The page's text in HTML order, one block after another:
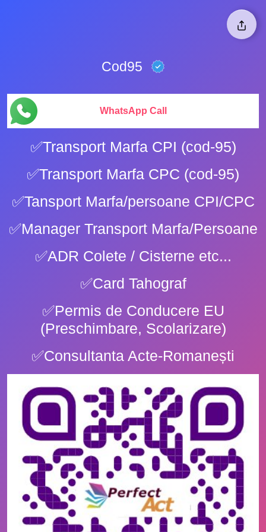
Cod95
WhatsApp Call
✅Transport Marfa CPI (cod-95)
✅Transport Marfa CPC (cod-95)
✅Tansport Marfa/persoane CPI/CPC
✅Manager Transport Marfa/Persoane
✅ADR Colete / Cisterne etc...
✅Card Tahograf
✅Permis de Conducere EU
(Preschimbare, Scolarizare)
✅Consultanta Acte-Romanești